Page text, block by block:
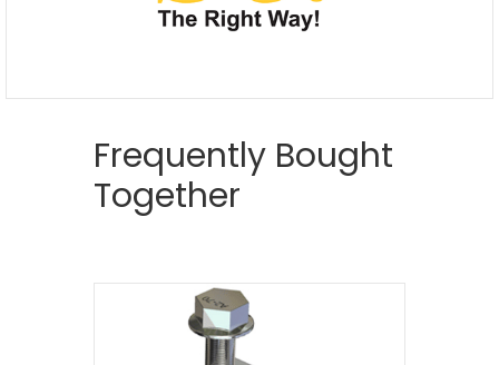
Frequently Bought
Together